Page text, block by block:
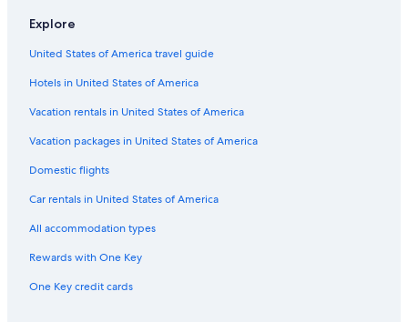
Explore
United States of America travel guide
Hotels in United States of America
Vacation rentals in United States of America
Vacation packages in United States of America
Domestic flights
Car rentals in United States of America
All accommodation types
Rewards with One Key
One Key credit cards